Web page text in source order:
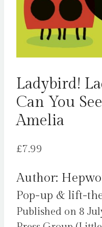
Ladybird!
Can You
Amelia
£7.99
Author:
Pop-up & lift-
Published on 8